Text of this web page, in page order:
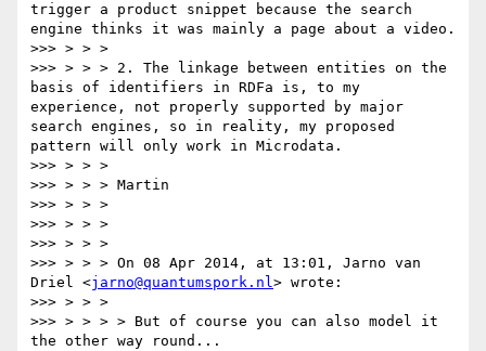
trigger a product snippet because the search
engine thinks it was mainly a page about a video.
>>> > > >
>>> > > > 2. The linkage between entities on the
basis of identifiers in RDFa is, to my
experience, not properly supported by major
search engines, so in reality, my proposed
pattern will only work in Microdata.
>>> > > >
>>> > > > Martin
>>> > > >
>>> > > >
>>> > > >
>>> > > > On 08 Apr 2014, at 13:01, Jarno van
Driel <jarno@quantumspork.nl> wrote:
>>> > > >
>>> > > > > But of course you can also model it
the other way round...